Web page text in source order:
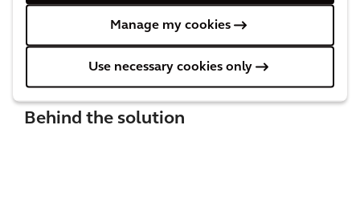
Manage my cookies
Use necessary cookies only
area will be suitable for redevelopment for any
Behind the solution